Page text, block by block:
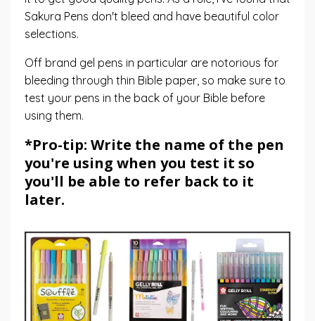
Sakura Pens don't bleed and have beautiful color
selections.
Off brand gel pens in particular are notorious for
bleeding through thin Bible paper, so make sure to
test your pens in the back of your Bible before
using them.
*Pro-tip: Write the name of the pen
you're using when you test it so
you'll be able to refer back to it
later.